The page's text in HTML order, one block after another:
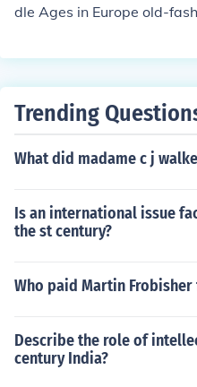
dle Ages in Europe old-
Trending
What did madame c j
Is an international issue
the st century?
Who paid Martin
Describe the role of
century India?